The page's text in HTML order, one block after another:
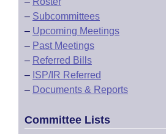
– Subcommittees
– Upcoming Meetings
– Past Meetings
– Referred Bills
– ISP/IR Referred
– Documents & Reports
Committee Lists